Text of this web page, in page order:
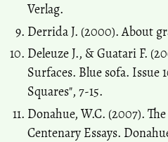
Verlag.
Derrida J. (2000). About
Deleuze J., & Guatari F.
Surfaces. Blue sofa. Issue
Squares", 7-15.
Donahue, W.C. (2007).
Centenary Essays.